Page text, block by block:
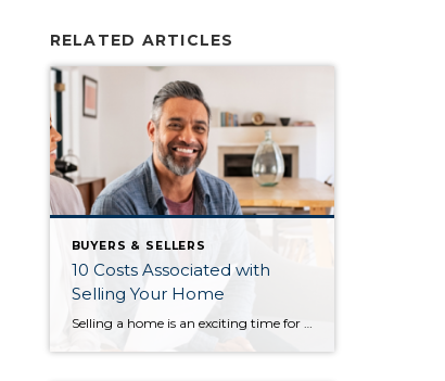
RELATED ARTICLES
BUYERS & SELLERS
10 Costs Associated with
Selling Your Home